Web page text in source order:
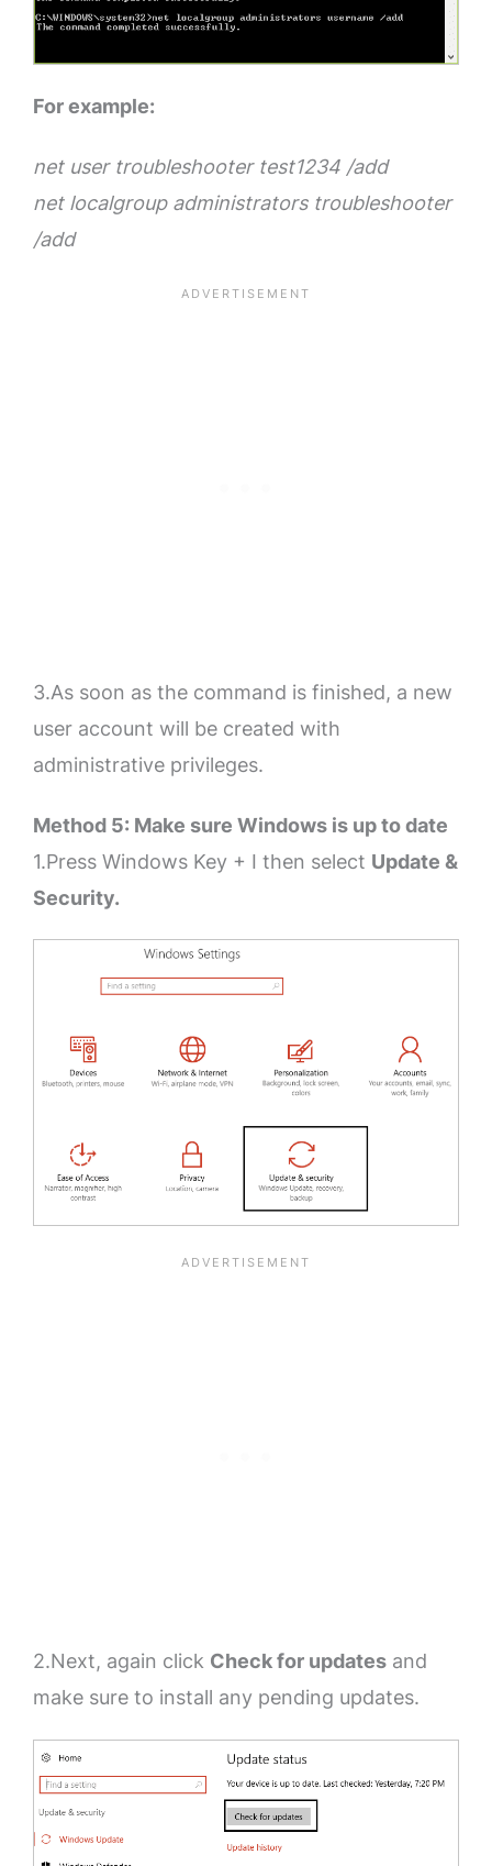
For example:
net user troubleshooter test1234 /add
net localgroup administrators troubleshooter
/add
3.As soon as the command is finished, a new
user account will be created with
administrative privileges.
Method 5: Make sure Windows is up to date
1.Press Windows Key + I then select Update &
Security.
2.Next, again click Check for updates and
make sure to install any pending updates.